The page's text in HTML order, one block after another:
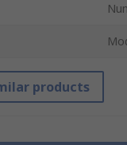
products